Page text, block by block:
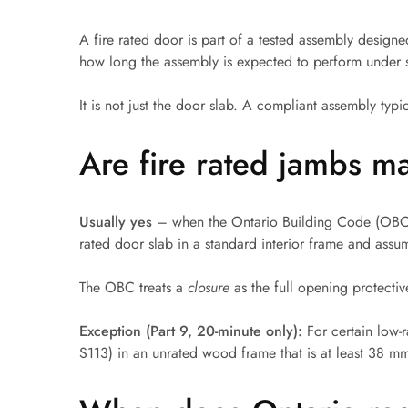
French Doors
Exterior Doors
Bifold Doors
Trims and Moulding
A fire rated door is part of a tested assembly
how long the assembly is expected to perform under
It is not just the door slab. A compliant assembly
Are fire rated jambs
Usually yes – when the Ontario Building Code
rated door slab in a standard interior frame and
The OBC treats a closure as the full opening
Exception (Part 9, 20-minute only): For certain
S113) in an unrated wood frame that is at least 38